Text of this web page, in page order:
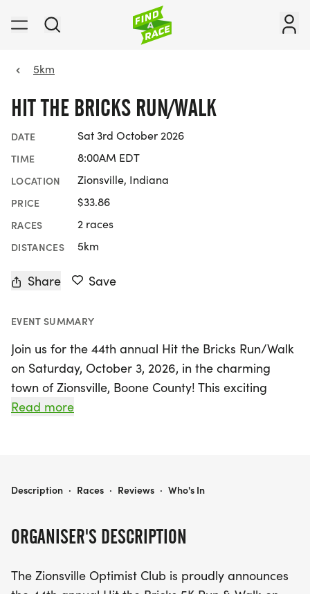
5km
HIT THE BRICKS RUN/WALK
DATE Sat 3rd October 2026
TIME 8:00AM EDT
LOCATION Zionsville, Indiana
PRICE $33.86
RACES 2 races
DISTANCES 5km
Share Save
EVENT SUMMARY
Join us for the 44th annual Hit the Bricks Run/Walk
on Saturday, October 3, 2026, in the charming
town of Zionsville, Boone County! This exciting
event includes a thrilling 5K run and walk that
non-timed 3K walk is also available, perfect for a
without rain, this beloved community event
fitness. Don’t miss this chance to support the
Read more
ORGANISER'S DESCRIPTION
The Zionsville Optimist Club is proudly announces
HIT THE BRICKS RUN/WALK
Description · Races · Reviews · Who's In